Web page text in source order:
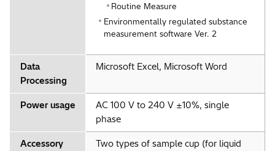
Routine Measure
Environmentally regulated substance
measurement software Ver. 2
Data
Processing
Microsoft Excel, Microsoft Word
Power usage
AC 100 V to 240 V ±10%, single
phase
Accessory
Two types of sample cup (for liquid